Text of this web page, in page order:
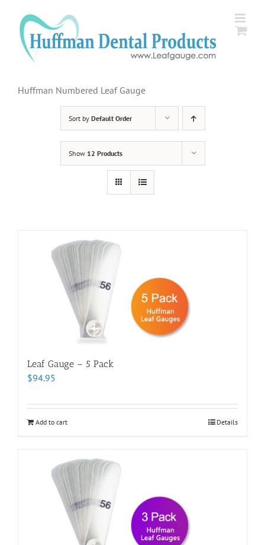
content
Huffman Numbered Leaf Gauge
Sort by Default Order
Show 12 Products
Leaf Gauge – 5 Pack
$94.95
Add to cart Details